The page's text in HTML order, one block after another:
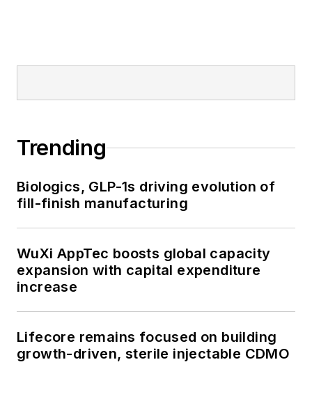
Trending
Biologics, GLP-1s driving evolution of
fill-finish manufacturing
WuXi AppTec boosts global capacity
expansion with capital expenditure
increase
Lifecore remains focused on building
growth-driven, sterile injectable CDMO